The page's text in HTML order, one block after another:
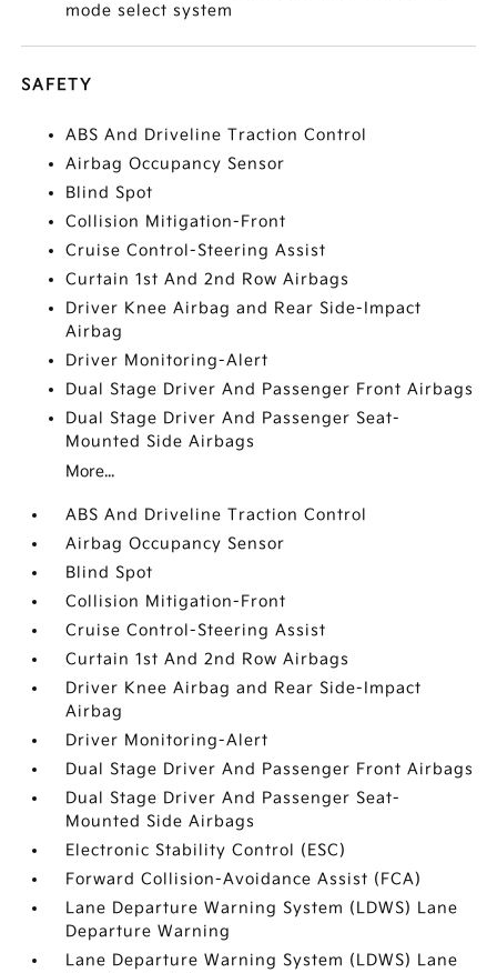
mode select system
SAFETY
ABS And Driveline Traction Control
Airbag Occupancy Sensor
Blind Spot
Collision Mitigation-Front
Cruise Control-Steering Assist
Curtain 1st And 2nd Row Airbags
Driver Knee Airbag and Rear Side-Impact
Airbag
Driver Monitoring-Alert
Dual Stage Driver And Passenger Front Airbags
Dual Stage Driver And Passenger Seat-
Mounted Side Airbags
More...
ABS And Driveline Traction Control
Airbag Occupancy Sensor
Blind Spot
Collision Mitigation-Front
Cruise Control-Steering Assist
Curtain 1st And 2nd Row Airbags
Driver Knee Airbag and Rear Side-Impact
Airbag
Driver Monitoring-Alert
Dual Stage Driver And Passenger Front Airbags
Dual Stage Driver And Passenger Seat-
Mounted Side Airbags
Electronic Stability Control (ESC)
Forward Collision-Avoidance Assist (FCA)
Lane Departure Warning System (LDWS) Lane
Departure Warning
Lane Departure Warning System (LDWS) Lane